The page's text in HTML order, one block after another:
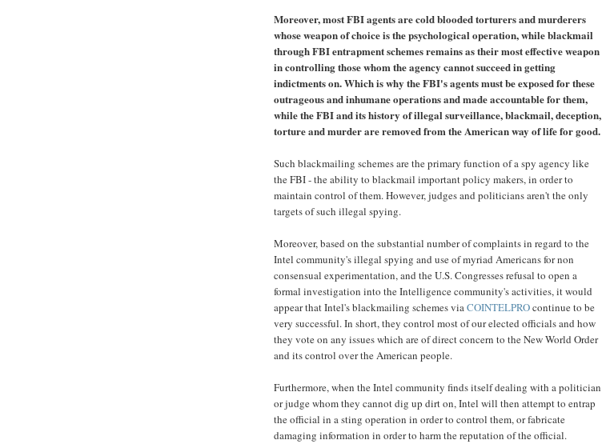
Moreover, most FBI agents are cold blooded torturers and murderers
whose weapon of choice is the psychological operation, while blackmail
through FBI entrapment schemes remains as their most effective weapon
in controlling those whom the agency cannot succeed in getting
indictments on. Which is why the FBI's agents must be exposed for these
outrageous and inhumane operations and made accountable for them,
while the FBI and its history of illegal surveillance, blackmail, deception,
torture and murder are removed from the American way of life for good.
Such blackmailing schemes are the primary function of a spy agency like
the FBI - the ability to blackmail important policy makers, in order to
maintain control of them. However, judges and politicians aren't the only
targets of such illegal spying.
Moreover, based on the substantial number of complaints in regard to the
Intel community's illegal spying and use of myriad Americans for non
consensual experimentation, and the U.S. Congresses refusal to open a
formal investigation into the Intelligence community's activities, it would
appear that Intel's blackmailing schemes viaCOINTELPROcontinue to be
very successful. In short, they control most of our elected officials and how
they vote on any issues which are of direct concern to the New World Order
and its control over the American people.
Furthermore, when the Intel community finds itself dealing with a politician
or judge whom they cannot dig up dirt on, Intel will then attempt to entrap
the official in a sting operation in order to control them, or fabricate
damaging information in order to harm the reputation of the official.